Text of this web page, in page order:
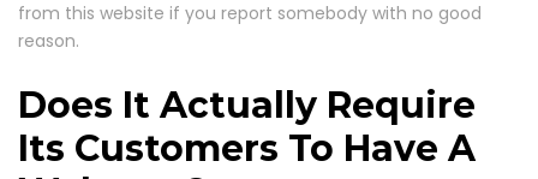
from this website if you report somebody with no good
reason.
Does It Actually Require
Its Customers To Have A